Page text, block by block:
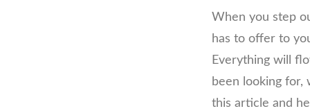
When you step
has to offer to
Everything will
been looking for,
this article and